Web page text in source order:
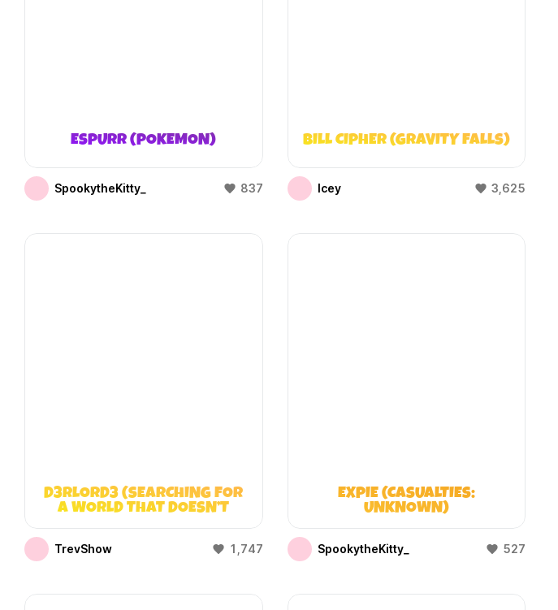
ESPURR (POKEMON)
SpookytheKitty_ 837
BILL CIPHER (GRAVITY FALLS)
Icey 3,625
D3RLORD3 (SEARCHING FOR
A WORLD THAT DOESN’T
TrevShow 1,747
EXPIE (CASUALTIES:
UNKNOWN)
SpookytheKitty_ 527